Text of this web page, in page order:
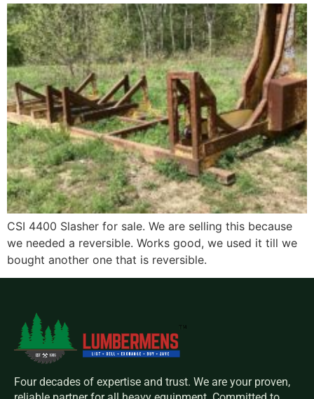
CSI 4400 Slasher for sale. We are selling this because
we needed a reversible. Works good, we used it till we
bought another one that is reversible.
Four decades of expertise and trust. We are your proven,